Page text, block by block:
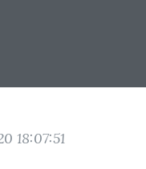
18:07:51